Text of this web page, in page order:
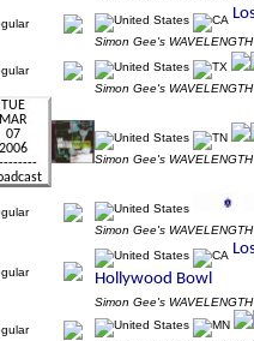
Simon Gee's WAVELENGTH
Simon Gee's WAVELENGTH
Simon Gee's WAVELENGTH
Simon Gee's WAVELENGTH
Simon Gee's WAVELENGTH